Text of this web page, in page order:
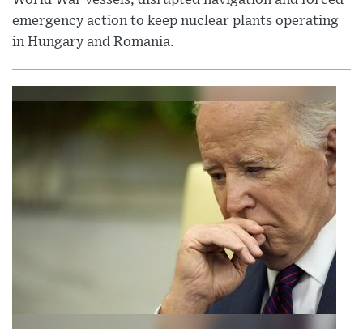
emergency action to keep nuclear plants operating
in Hungary and Romania.